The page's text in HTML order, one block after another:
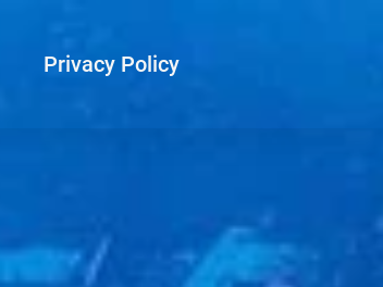
Privacy Policy